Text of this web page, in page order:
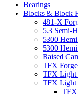
Bearings
Blocks & Block
481-X
5.3 Semi-
5300
5300
Raised
TFX
TFX Light
TFX Light
TFX